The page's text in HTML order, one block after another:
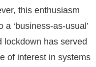
this enthusiasm
‘business-as-usual’
lockdown has served
of interest in systems